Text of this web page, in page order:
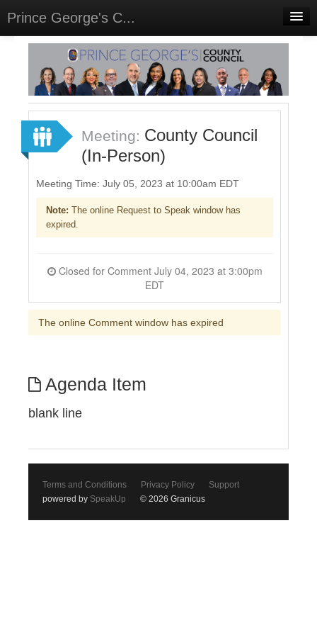
Prince George's C...
Home
Meetings
Select Language▼
Sign In
Sign Up
Meeting: County Council
(In-Person)
Meeting Time: July 05, 2023 at 10:00am EDT
Note: The online Request to Speak window has
expired.
Closed for Comment July 04, 2023 at 3:00pm
EDT
The online Comment window has expired
Agenda Item
blank line
Terms and Conditions Privacy Policy
Support
powered by SpeakUp © 2026 Granicus